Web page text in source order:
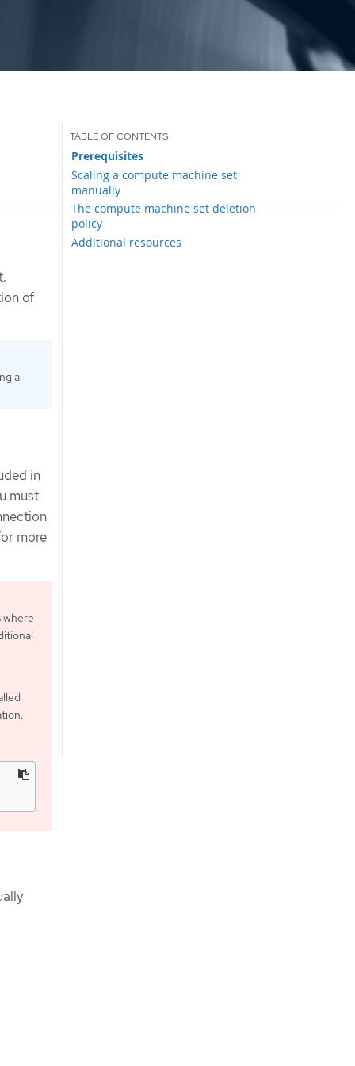
Prerequisites
Scaling a compute machine set
manually
The compute machine set deletion
policy
Additional resources
of
a
in
must
more
where